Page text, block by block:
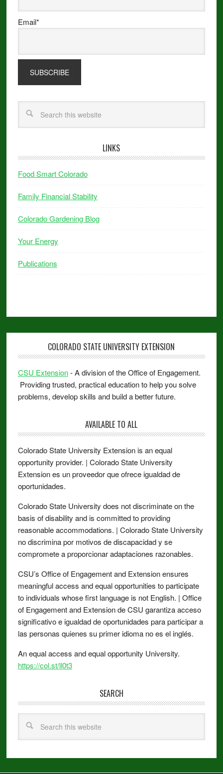
Email*
LINKS
Food Smart Colorado
Family Financial Stability
Colorado Gardening Blog
Your Energy
Publications
COLORADO STATE UNIVERSITY EXTENSION
CSU Extension- A division of the Office of Engagement.
Providing trusted, practical education to help you solve
problems, develop skills and build a better future.
AVAILABLE TO ALL
Colorado State University Extension is an equal
opportunity provider. | Colorado State University
Extension es un proveedor que ofrece igualdad de
oportunidades.
Colorado State University does not discriminate on the
basis of disability and is committed to providing
reasonable accommodations. | Colorado State University
no discrimina por motivos de discapacidad y se
compromete a proporcionar adaptaciones razonables.
CSU’s Office of Engagement and Extension ensures
meaningful access and equal opportunities to participate
to individuals whose first language is not English. | Office
of Engagement and Extension de CSU garantiza acceso
significativo e igualdad de oportunidades para participar a
las personas quienes su primer idioma no es el inglés.
An equal access and equal opportunity University.
https://col.st/ll0t3
SEARCH